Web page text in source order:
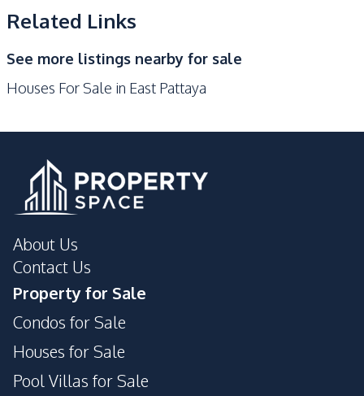
Supermarket
International School
Local Market
Related Links
See more listings nearby for sale
Houses For Sale in East Pattaya
About Us
Contact Us
Property for Sale
Condos for Sale
Houses for Sale
Pool Villas for Sale